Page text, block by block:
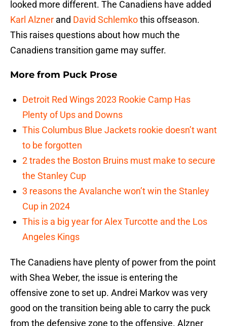
looked more different. The Canadiens have added
Karl Alzner and David Schlemkothis offseason.
This raises questions about how much the
Canadiens transition game may suffer.
More from Puck Prose
Detroit Red Wings 2023 Rookie Camp Has
Plenty of Ups and Downs
This Columbus Blue Jackets rookie doesn’t want
to be forgotten
2 trades the Boston Bruins must make to secure
the Stanley Cup
3 reasons the Avalanche won’t win the Stanley
Cup in 2024
This is a big year for Alex Turcotte and the Los
Angeles Kings
The Canadiens have plenty of power from the point
with Shea Weber, the issue is entering the
offensive zone to set up. Andrei Markov was very
good on the transition being able to carry the puck
from the defensive zone to the offensive. Alzner